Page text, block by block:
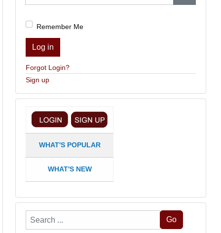
Show
Remember Me
Log in
Forgot Login?
Sign up
WHAT'S POPULAR
WHAT'S NEW
Search
...
Go